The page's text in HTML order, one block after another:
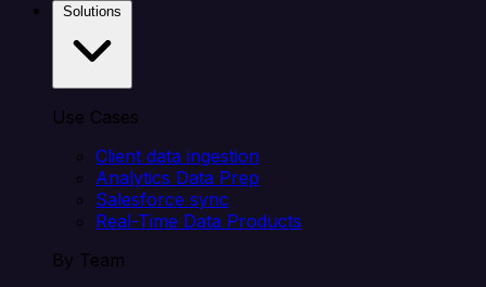
Use Cases
Client data ingestion
Analytics Data Prep
Salesforce sync
Real-Time Data Products
By Team